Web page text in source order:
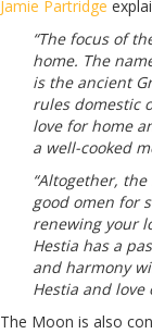
Jamie Partridge
“The focus of
home. The
is the ancient
rules domestic
love for home
a well-cooked
“Altogether,
good omen for
renewing your
Hestia has a
and harmony
Hestia and love
The Moon is also